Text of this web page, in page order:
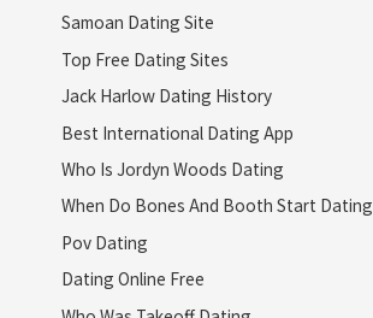
Samoan Dating Site
Top Free Dating Sites
Jack Harlow Dating History
Best International Dating App
Who Is Jordyn Woods Dating
When Do Bones And Booth Start Dating
Pov Dating
Dating Online Free